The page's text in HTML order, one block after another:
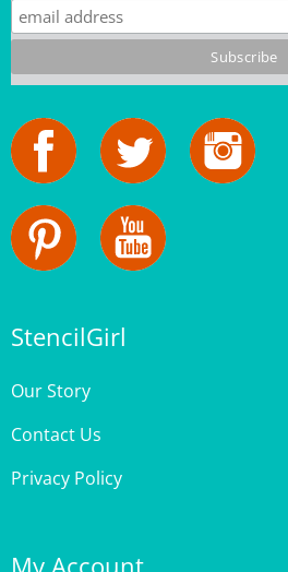
Contact Us
Privacy Policy